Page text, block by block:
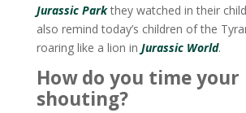
Jurassic Parkthey watched in their
also remind today’s children of the
roaring like a lion in Jurassic World.
How do you time your
shouting?